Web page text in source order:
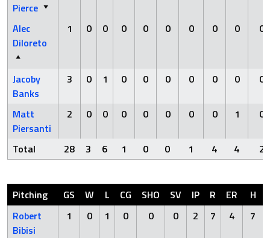
Pierce
Alec
Diloreto
1 0 0 0 0 0 0 0 0 0
Jacoby
Banks
3 0 1 0 0 0 0 0 0 0
Matt
Piersanti
2 0 0 0 0 0 0 0 1 0
Total 28 3 6 1 0 0 1 4 4 2
Pitching GS W L CG SHO SV IP R ER H
Robert
Bibisi
1 0 1 0 0 0 2 7 4 7